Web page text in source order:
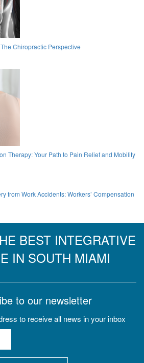
Chiropractic Perspective
Therapy: Your Path to Pain Relief and Mobility
from Work Accidents: Workers’ Compensation
BEST INTEGRATIVE
IN SOUTH MIAMI
to our newsletter
to receive all news in your inbox